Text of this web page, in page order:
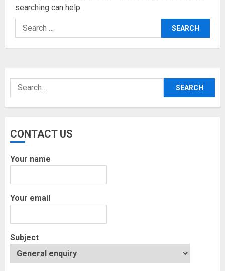
searching can help.
Search
for:
Search
for:
CONTACT US
Your name
Your email
Subject